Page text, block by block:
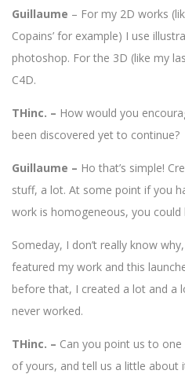
Guillaume – For my 2D works
Copains’ for example) I use
photoshop. For the 3D (like my
C4D.
THinc. – How would you
been discovered yet to continue?
Guillaume – Ho that’s simple!
stuff, a lot. At some point if you
work is homogeneous, you could
Someday, I don’t really know
featured my work and this
before that, I created a lot and a
never worked.
THinc. – Can you point us to
of yours, and tell us a little about